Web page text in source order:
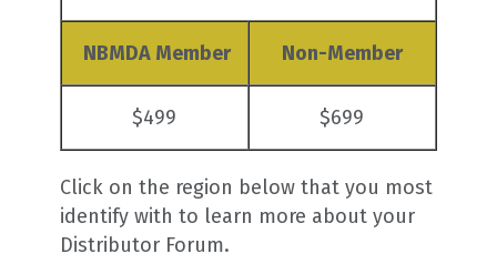
NBMDA Member Non-Member
$499 $699
Click on the region below that you most
identify with to learn more about your
Distributor Forum.